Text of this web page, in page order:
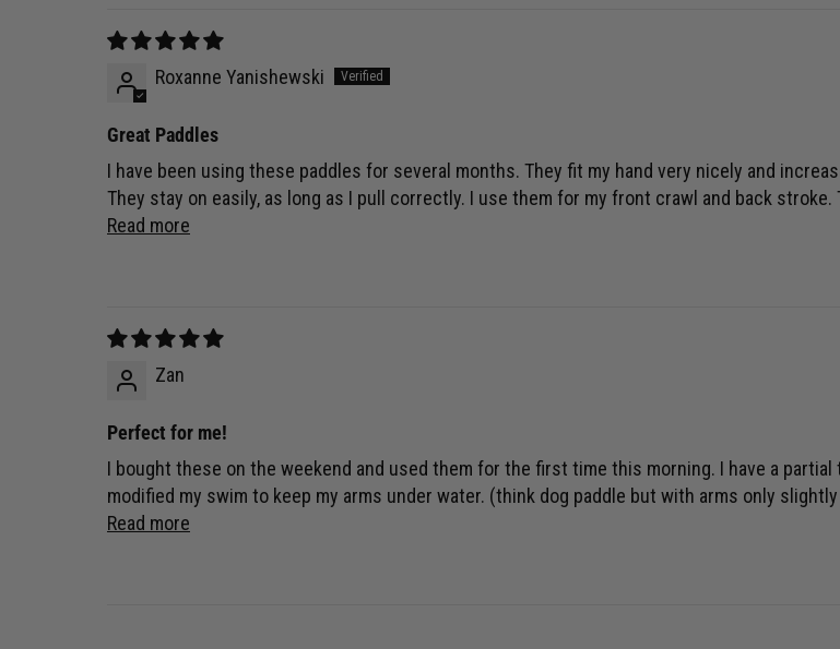
Roxanne Yanishewski
Great Paddles
I have been using these paddles for several months. They fit my hand very nicely and
They stay on easily, as long as I pull correctly. I use them for my front crawl and back
Read more
Zan
Perfect for me!
I bought these on the weekend and used them for the first time this morning. I have a
modified my swim to keep my arms under water. (think dog paddle but with arms only
Read more